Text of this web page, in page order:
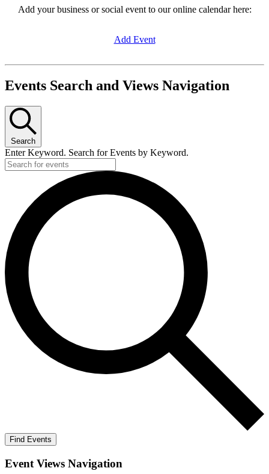
Add your business or social event to our online calendar here:
Add Event
Events Search and Views Navigation
Search
Enter Keyword. Search for Events by Keyword.
Find Events
Event Views Navigation